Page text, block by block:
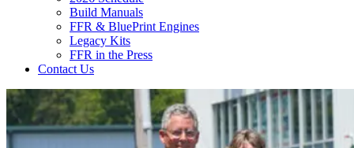
Build Manuals
FFR & BluePrint Engines
Legacy Kits
FFR in the Press
Contact Us